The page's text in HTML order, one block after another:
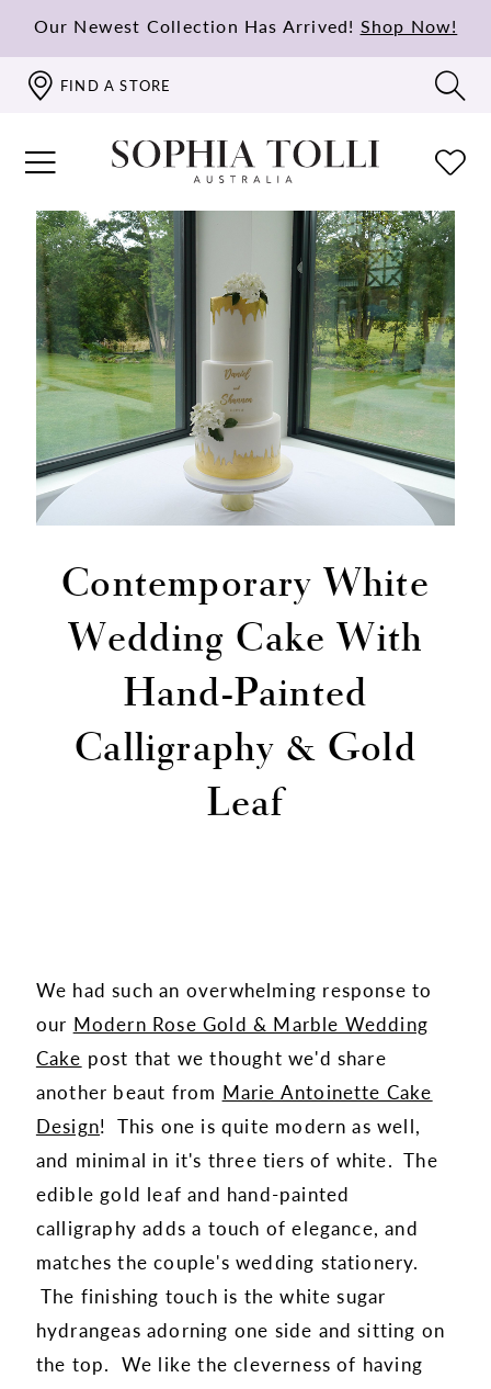
Our Newest Collection Has Arrived! Shop Now!
FIND A STORE
Contemporary White
Wedding Cake With
Hand-Painted
Calligraphy & Gold
Leaf
We had such an overwhelming response to
our Modern Rose Gold & Marble Wedding
Cake post that we thought we'd share
another beaut from Marie Antoinette Cake
Design! This one is quite modern as well,
and minimal in it's three tiers of white. The
edible gold leaf and hand-painted
calligraphy adds a touch of elegance, and
matches the couple's wedding stationery.
The finishing touch is the white sugar
hydrangeas adorning one side and sitting on
the top. We like the cleverness of having